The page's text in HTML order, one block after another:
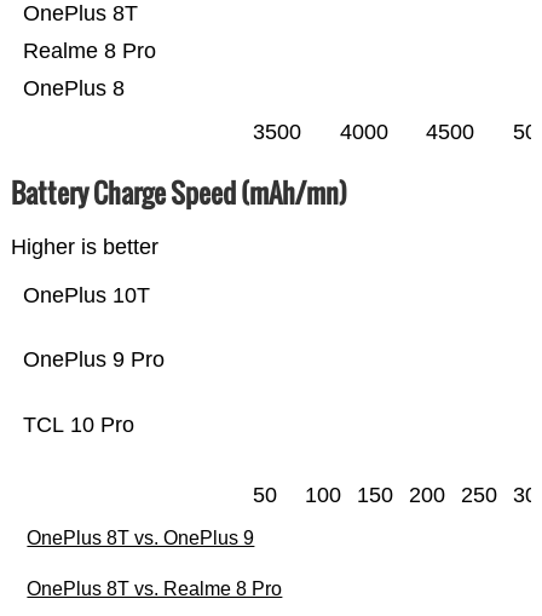
OnePlus 8
Realme 8 Pro
OnePlus 8T
3500 4000 4500
Battery Charge Speed (mAh/mn)
Higher is better
TCL 10 Pro
OnePlus 9 Pro
OnePlus 10T
50 100 150 200 250
OnePlus 8T vs. OnePlus 9
OnePlus 8T vs. Realme 8 Pro